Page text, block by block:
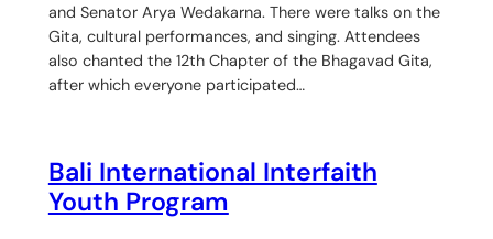
and Senator Arya Wedakarna. There were talks on the
Gita, cultural performances, and singing. Attendees
also chanted the 12th Chapter of the Bhagavad Gita,
after which everyone participated…
Bali International Interfaith
Youth Program